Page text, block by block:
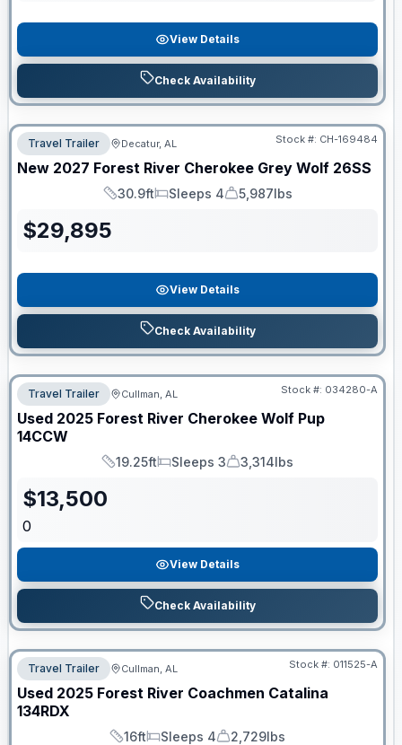
View Details
Check Availability
Travel Trailer Decatur, AL Stock #: CH-169484
New 2027 Forest River Cherokee Grey Wolf 26SS
Length
30.9ft
Sleeps
Sleeps 4
Dry Weight
5,987lbs
$29,895
View Details
Check Availability
Travel Trailer Cullman, AL Stock #: 034280-A
Used 2025 Forest River Cherokee Wolf Pup
14CCW
Length
19.25ft
Sleeps
Sleeps 3
Dry Weight
3,314lbs
$13,500
0
View Details
Check Availability
Travel Trailer Cullman, AL Stock #: 011525-A
Used 2025 Forest River Coachmen Catalina
134RDX
16ft Sleeps 4 2,729lbs